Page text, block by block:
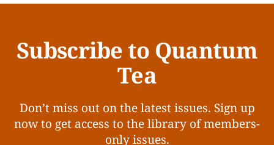
Subscribe to Quantum
Tea
Don’t miss out on the latest issues. Sign up
now to get access to the library of members-
only issues.